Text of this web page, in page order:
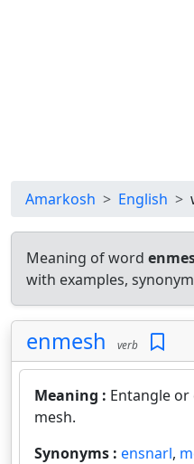
Amarkosh English
Meaning of word
with examples,
enmesh verb
Meaning : Entangle or
mesh.
Synonyms : ensnarl,